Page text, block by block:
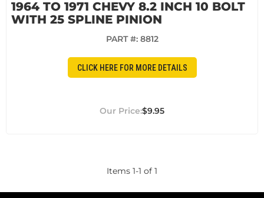
1964 TO 1971 CHEVY 8.2 INCH 10 BOLT
WITH 25 SPLINE PINION
PART #: 8812
CLICK HERE FOR MORE DETAILS
$9.95
Items 1-1 of 1